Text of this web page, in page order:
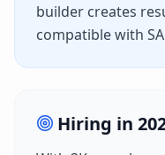
builder creates
compatible with
Hiring in